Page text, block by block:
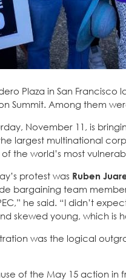
Plaza in San
Among them
November 11, is
largest multinational
the world’s most
protest was Ruben
bargaining team
he said. “I didn’t
skewed young, which is
was the logical
of the May 15 action in